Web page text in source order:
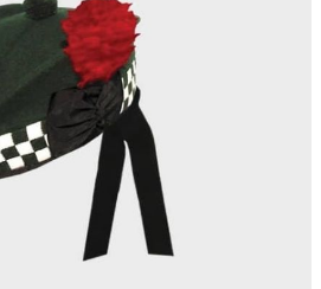
to customer satisfaction.
our famous price-match offer,
day return policy.
it
looking for? Our friendly,
to help and advise. Email.
see some custom order?